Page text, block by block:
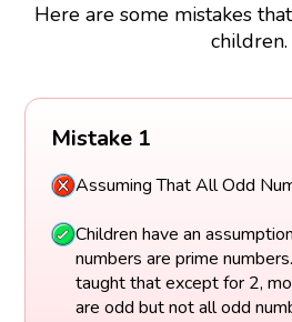
Here are some mistakes
children.
Mistake 1
Assuming That All Odd
Children have an
numbers are prime
taught that except for 2,
are odd but not all odd